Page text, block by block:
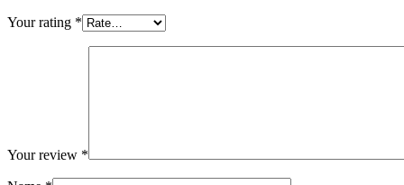
Your rating *
Your review *